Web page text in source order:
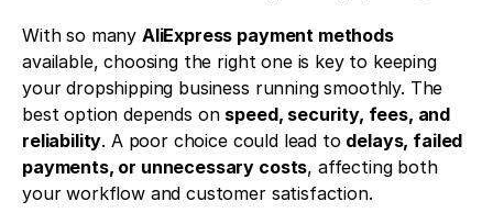
With so many AliExpress payment methods
available, choosing the right one is key to keeping
your dropshipping business running smoothly. The
best option depends on speed, security, fees, and
reliability. A poor choice could lead to delays, failed
payments, or unnecessary costs, affecting both
your workflow and customer satisfaction.